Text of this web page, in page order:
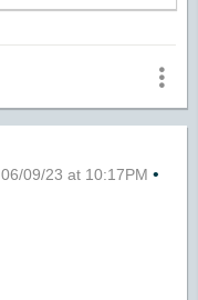
06/09/23 at 10:17PM •